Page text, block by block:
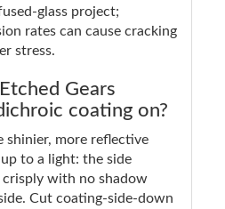
glass project;
rates can cause cracking
stress.
Gears
coating on?
shinier, more reflective
to a light: the side
with no shadow
Cut coating-side-down